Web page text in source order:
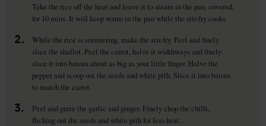
Take the rice off the heat and leave it to steam in the pan, covered,
for 10 mins. It will keep warm in the pan while the stir-fry cooks.
2.
While the rice is simmering, make the stir-fry. Peel and finely
slice the shallot. Peel the carrot, halve it widthways and finely
slice it into batons about as big as your little finger. Halve the
pepper and scoop out the seeds and white pith. Slice it into batons
to match the carrot.
3.
Peel and grate the garlic and ginger. Finely chop the chilli,
flicking out the seeds and white pith for less heat.